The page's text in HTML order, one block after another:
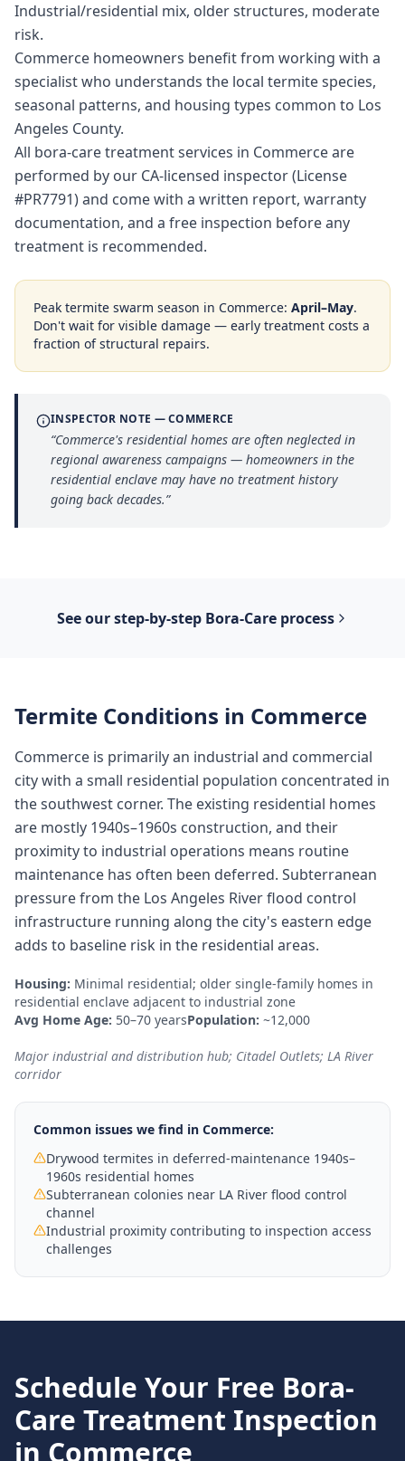
Industrial/residential mix, older structures, moderate
risk.
Commerce homeowners benefit from working with a
specialist who understands the local termite species,
seasonal patterns, and housing types common to Los
Angeles County.
All bora-care treatment services in Commerce are
performed by our CA-licensed inspector (License
#PR7791) and come with a written report, warranty
documentation, and a free inspection before any
treatment is recommended.
Peak termite swarm season in Commerce: April–May.
Don't wait for visible damage — early treatment costs a
fraction of structural repairs.
INSPECTOR NOTE —COMMERCE
“Commerce's residential homes are often neglected in
regional awareness campaigns — homeowners in the
residential enclave may have no treatment history
going back decades.”
See our step-by-step Bora-Careprocess
Termite Conditions in Commerce
Commerce is primarily an industrial and commercial
city with a small residential population concentrated in
the southwest corner. The existing residential homes
are mostly 1940s–1960s construction, and their
proximity to industrial operations means routine
maintenance has often been deferred. Subterranean
pressure from the Los Angeles River flood control
infrastructure running along the city's eastern edge
adds to baseline risk in the residential areas.
Housing: Minimal residential; older single-family homes in
residential enclave adjacent to industrial zone
Avg Home Age: 50–70 yearsPopulation: ~12,000
Major industrial and distribution hub; Citadel Outlets; LA River
corridor
Common issues we find in Commerce:
Drywood termites in deferred-maintenance 1940s–
1960s residential homes
Subterranean colonies near LA River flood control
channel
Industrial proximity contributing to inspection access
challenges
Schedule Your Free Bora-
Care Treatment Inspection
in Commerce